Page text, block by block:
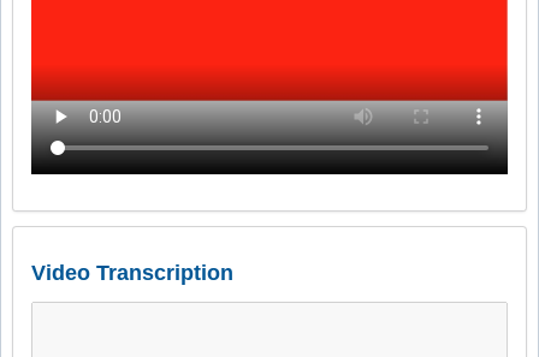
Video Transcription